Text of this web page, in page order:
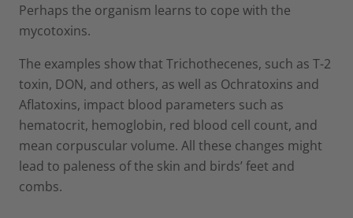
Perhaps the organism learns to cope with the
mycotoxins.
The examples show that Trichothecenes, such as T-2
toxin, DON, and others, as well as Ochratoxins and
Aflatoxins, impact blood parameters such as
hematocrit, hemoglobin, red blood cell count, and
mean corpuscular volume. All these changes might
lead to paleness of the skin and birds’ feet and
combs.